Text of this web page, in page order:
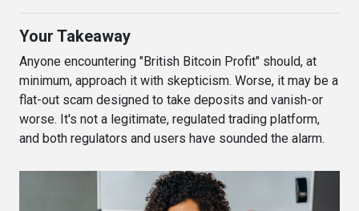
Your Takeaway
Anyone encountering "British Bitcoin Profit" should, at
minimum, approach it with skepticism. Worse, it may be a
flat-out scam designed to take deposits and vanish-or
worse. It's not a legitimate, regulated trading platform,
and both regulators and users have sounded the alarm.